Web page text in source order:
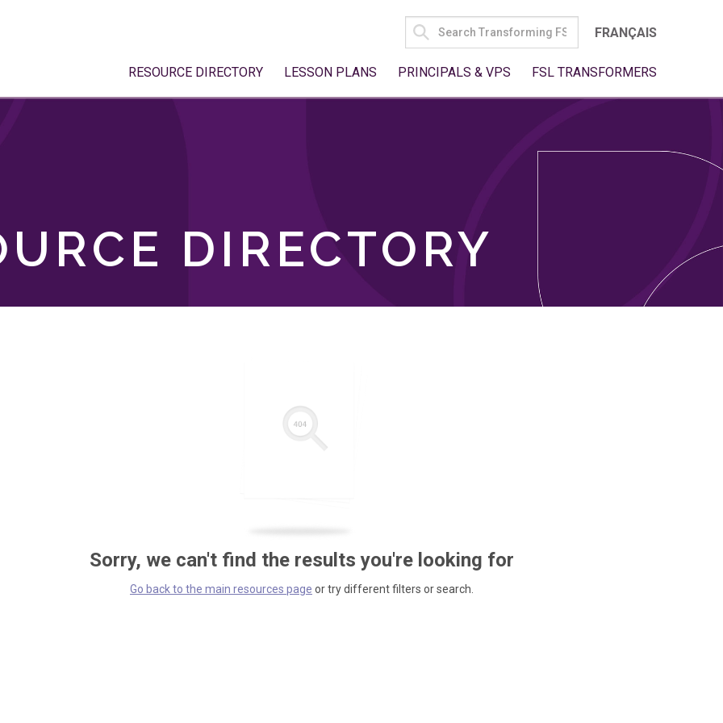
SEARCH
FOR:
FRANÇAIS
RESOURCE DIRECTORY LESSON PLANS PRINCIPALS & VPS FSL TRANSFORMERS
DIRECTORY
Sorry, we can't find the results you're looking for
Go back to the main resources page or try different filters or search.